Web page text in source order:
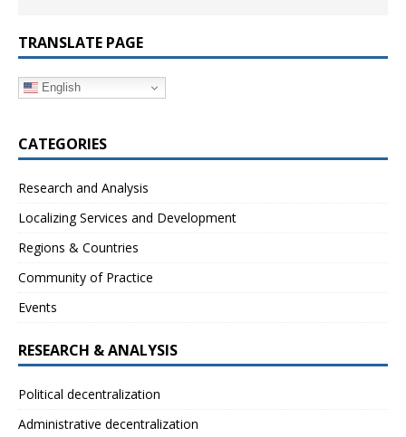
TRANSLATE PAGE
English
CATEGORIES
Research and Analysis
Localizing Services and Development
Regions & Countries
Community of Practice
Events
RESEARCH & ANALYSIS
Political decentralization
Administrative decentralization